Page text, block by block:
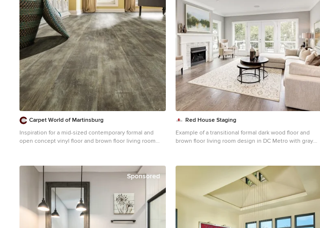
Carpet World of Martinsburg
Inspiration for a mid-sized contemporary formal and
open concept vinyl floor and brown floor living room
Red House Staging
Example of a transitional formal dark wood floor and
brown floor living room design in DC Metro with gray
Sponsored